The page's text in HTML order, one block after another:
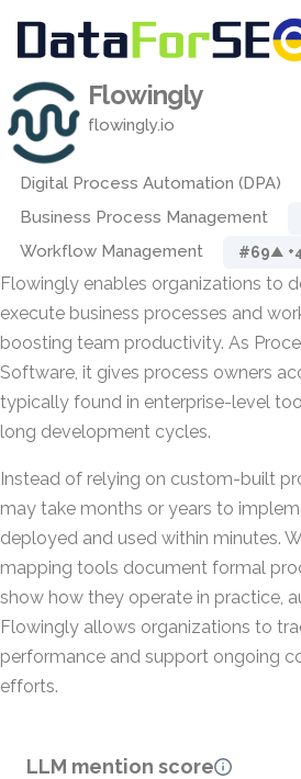
Flowingly
flowingly.io
Digital Process Automation (DPA)
Business Process Management
Workflow Management #69▲ +4
Flowingly enables organizations to
execute business processes and
boosting team productivity. As
Software, it gives process owners
typically found in enterprise-level
long development cycles.
Instead of relying on custom-built
may take months or years to
deployed and used within minutes.
mapping tools document formal
show how they operate in practice,
Flowingly allows organizations to
performance and support ongoing
efforts.
LLM mention score